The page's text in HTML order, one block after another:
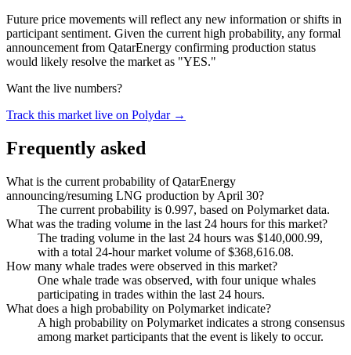
Future price movements will reflect any new information or shifts in
participant sentiment. Given the current high probability, any formal
announcement from QatarEnergy confirming production status
would likely resolve the market as "YES."
Want the live numbers?
Track this market live on Polydar →
Frequently asked
What is the current probability of QatarEnergy
announcing/resuming LNG production by April 30?
The current probability is 0.997, based on Polymarket data.
What was the trading volume in the last 24 hours for this market?
The trading volume in the last 24 hours was $140,000.99,
with a total 24-hour market volume of $368,616.08.
How many whale trades were observed in this market?
One whale trade was observed, with four unique whales
participating in trades within the last 24 hours.
What does a high probability on Polymarket indicate?
A high probability on Polymarket indicates a strong consensus
among market participants that the event is likely to occur.